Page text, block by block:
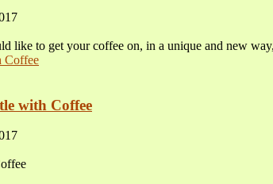
like to get your coffee on, in a unique and new
with Coffee